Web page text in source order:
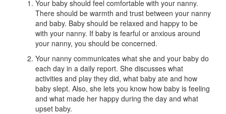
Your baby should feel comfortable with your nanny.
There should be warmth and trust between your nanny
and baby. Baby should be relaxed and happy to be
with your nanny. If baby is fearful or anxious around
your nanny, you should be concerned.
Your nanny communicates what she and your baby do
each day in a daily report. She discusses what
activities and play they did, what baby ate and how
baby slept. Also, she lets you know how baby is feeling
and what made her happy during the day and what
upset baby.